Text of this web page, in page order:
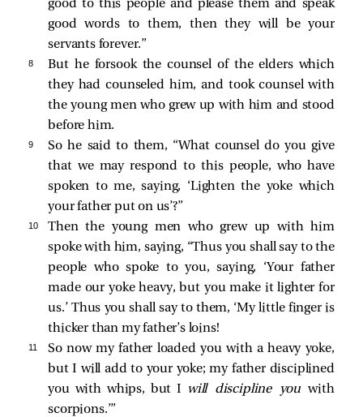
good to this people and please them and speak
good words to them, then they will be your
servants forever.”
8
But he forsook the counsel of the elders which
they had counseled him, and took counsel with
the young men who grew up with him and stood
before him.
9
So he said to them, “What counsel do you give
that we may respond to this people, who have
spoken to me, saying, ‘Lighten the yoke which
your father put on us’?”
10
Then the young men who grew up with him
spoke with him, saying, “Thus you shall say to the
people who spoke to you, saying, ‘Your father
made our yoke heavy, but you make it lighter for
us.’ Thus you shall say to them, ‘My little finger is
thicker than my father’s loins!
11
So now my father loaded you with a heavy yoke,
but I will add to your yoke; my father disciplined
you with whips, but I
will discipline youwith
scorpions.’”